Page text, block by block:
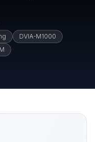
DVIA-M1000